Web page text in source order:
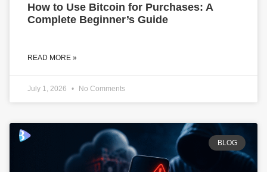
How to Use Bitcoin for Purchases: A
Complete Beginner’s Guide
READ MORE »
July 1, 2026 No Comments
BLOG